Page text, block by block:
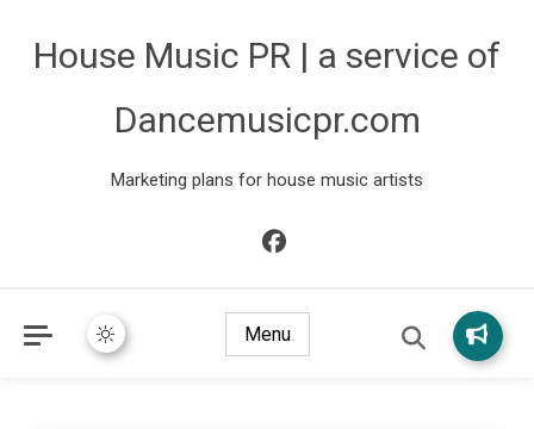
House Music PR | a service of
Dancemusicpr.com
Marketing plans for house music artists
Menu